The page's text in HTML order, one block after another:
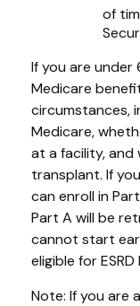
of
If you are under
Medicare
circumstances,
Medicare,
at a facility, and
transplant. If
can enroll in
Part A will be
cannot start
eligible for
Note: If you are